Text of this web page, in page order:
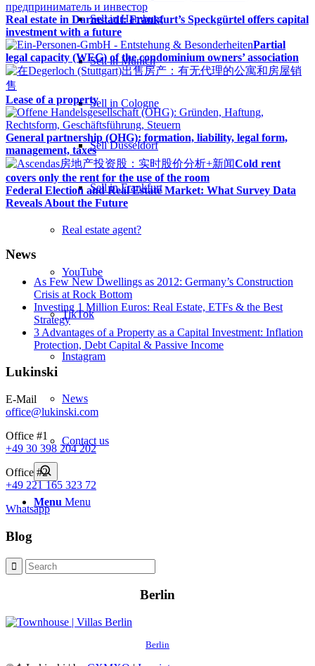
Sell in Hamburg
Sell in Munich
Sell in Cologne
Sell Düsseldorf
Sell in Frankfurt
Real estate agent?
YouTube
TikTok
Instagram
News
Contact us
Menu Menu
Real estate in Darmstadt: Frankfurt’s Speckgürtel offers capital
investment with a future
Partial
legal capacity (WEG) of the condominium owners’ association
Lease of a property
General partnership (OHG): formation, liability, legal form,
management, taxes
Cold rent
covers only the rent for the use of the room
Federal Election and Real Estate Market: What Survey Data
Reveals About the Future
News
As Few New Dwellings as 2012: Germany’s Construction
Crisis at Rock Bottom
Investing 1 Million Euros: Real Estate, ETFs & the Best
Strategy
3 Advantages of a Property as a Capital Investment: Inflation
Protection, Debt Capital & Passive Income
Lukinski
E-Mail
office@lukinski.com
Office #1
+49 30 398 204 202
Office #2
+49 221 165 323 72
Whatsapp
Blog
Berlin
Berlin